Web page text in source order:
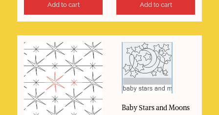
Add to cart Add to cart
Baby Stars and Moons